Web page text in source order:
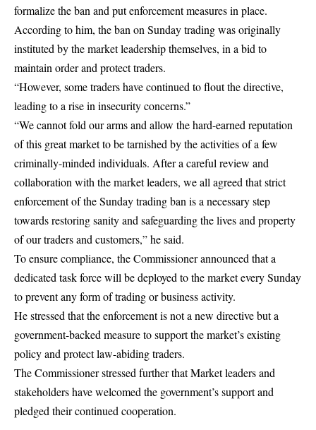
formalize the ban and put enforcement measures in place.
According to him, the ban on Sunday trading was originally
instituted by the market leadership themselves, in a bid to
maintain order and protect traders.
“However, some traders have continued to flout the directive,
leading to a rise in insecurity concerns.”
“We cannot fold our arms and allow the hard-earned reputation
of this great market to be tarnished by the activities of a few
criminally-minded individuals. After a careful review and
collaboration with the market leaders, we all agreed that strict
enforcement of the Sunday trading ban is a necessary step
towards restoring sanity and safeguarding the lives and property
of our traders and customers,” he said.
To ensure compliance, the Commissioner announced that a
dedicated task force will be deployed to the market every Sunday
to prevent any form of trading or business activity.
He stressed that the enforcement is not a new directive but a
government-backed measure to support the market’s existing
policy and protect law-abiding traders.
The Commissioner stressed further that Market leaders and
stakeholders have welcomed the government’s support and
pledged their continued cooperation.